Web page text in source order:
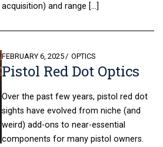
acquisition) and range […]
Pistol Red Dot Optics
POSTED
ON
FEBRUARY 6, 2025 OPTICS
Over the past few years, pistol red dot
sights have evolved from niche (and
weird) add-ons to near-essential
components for many pistol owners.